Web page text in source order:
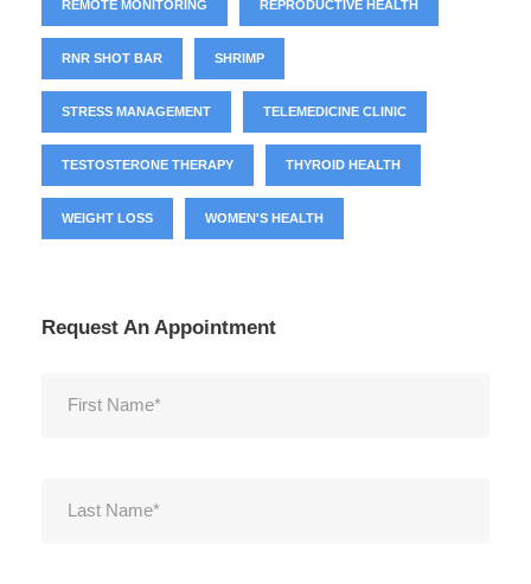
REMOTE MONITORING REPRODUCTIVE HEALTH
RNR SHOT BAR SHRIMP
STRESS MANAGEMENT TELEMEDICINE CLINIC
TESTOSTERONE THERAPY THYROID HEALTH
WEIGHT LOSS WOMEN'S HEALTH
Request An Appointment